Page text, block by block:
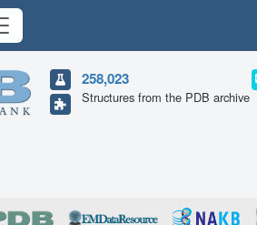
258,023
Structures from the PDB archive